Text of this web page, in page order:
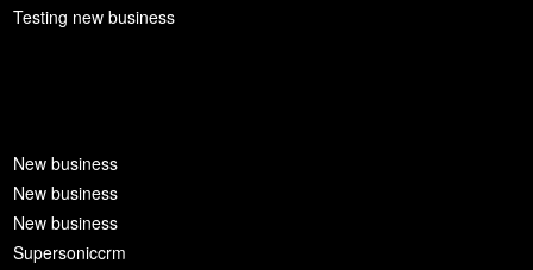
Testing new business
New business
New business
New business
Supersoniccrm